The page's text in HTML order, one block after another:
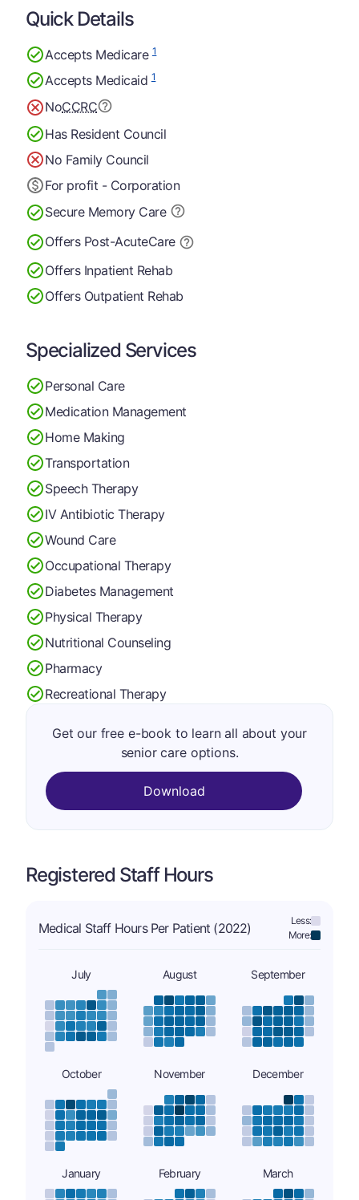
Quick Details
Accepts Medicare1
Accepts Medicaid1
NoCCRC
Has Resident Council
No Family Council
For profit - Corporation
Secure Memory Care
Offers Post-AcuteCare
Offers Inpatient Rehab
Offers Outpatient Rehab
Specialized Services
Personal Care
Medication Management
Home Making
Transportation
Speech Therapy
IV Antibiotic Therapy
Wound Care
Occupational Therapy
Diabetes Management
Physical Therapy
Nutritional Counseling
Pharmacy
Recreational Therapy
Get our free e-book to learn all about your
senior care options.
Download
Registered Staff Hours
Medical Staff Hours Per Patient (2022)
Less:
More:
July August September
October November December
January February March